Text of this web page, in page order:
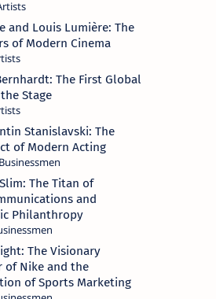
and Louis Lumière: The
of Modern Cinema
The First Global
Stage
Stanislavski: The
of Modern Acting
The Titan of
and
Philanthropy
The Visionary
of Nike and the
of Sports Marketing